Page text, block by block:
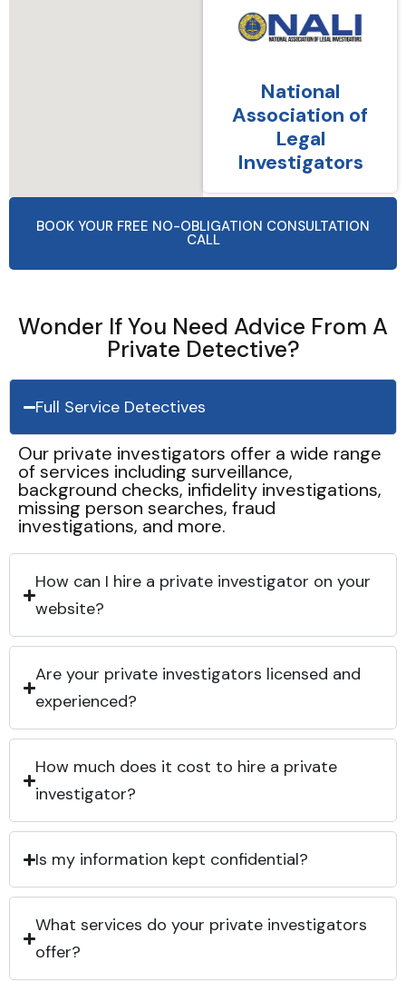
National
Association of
Legal
Investigators
BOOK YOUR FREE NO-OBLIGATION CONSULTATION
CALL
Wonder If You Need Advice From A
Private Detective?
Full Service Detectives
Our private investigators offer a wide range
of services including surveillance,
background checks, infidelity investigations,
missing person searches, fraud
investigations, and more.
How can I hire a private investigator on your
website?
Are your private investigators licensed and
experienced?
How much does it cost to hire a private
investigator?
Is my information kept confidential?
What services do your private investigators
offer?